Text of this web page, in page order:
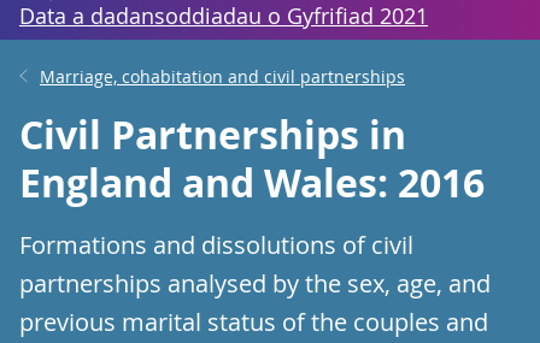
Data a dadansoddiadau o Gyfrifiad 2021
Marriage, cohabitation and civil partnerships
Civil Partnerships in
England and Wales: 2016
Formations and dissolutions of civil
partnerships analysed by the sex, age, and
previous marital status of the couples and